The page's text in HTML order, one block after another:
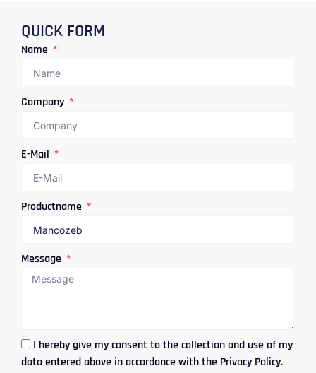
QUICK FORM
Name
Company
E-Mail
Productname
Message
I hereby give my consent to the collection and use of my
data entered above in accordance with the Privacy Policy.